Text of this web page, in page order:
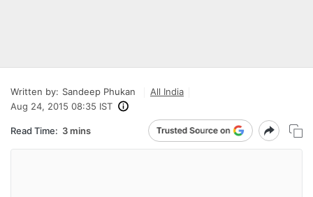
Written by: Sandeep Phukan
All India
Aug 24, 2015 08:35 IST
Read Time: 3 mins